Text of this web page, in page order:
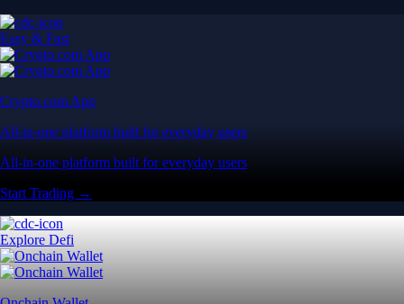
Easy & Fast
Crypto.com App
All-in-one platform built for everyday users
All-in-one platform built for everyday users
Start Trading →
Explore Defi